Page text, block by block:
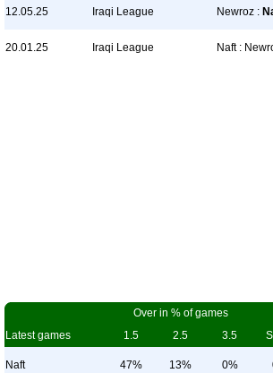
12.05.25 Iraqi League Newroz :
20.01.25 Iraqi League Naft :
Over in % of games
Latest games
1.5 2.5 3.5
Naft 47% 13% 0%